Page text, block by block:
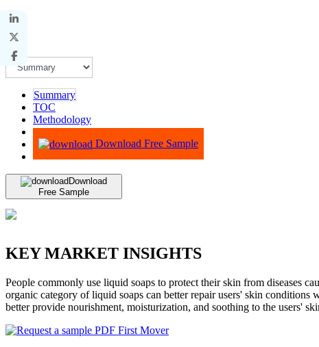
Summary
TOC
Methodology
Advisory
Download Free Sample
Download
Free Sample
KEY MARKET INSIGHTS
People commonly use liquid soaps to protect their skin from diseases
organic category of liquid soaps can better repair users' skin
better provide nourishment, moisturization, and soothing to the users'